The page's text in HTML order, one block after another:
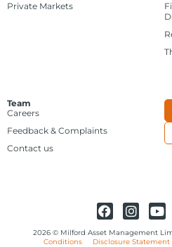
Private Markets
Team
Careers
Feedback & Complaints
Contact us
2026 © Milford Asset Management
Conditions
Disclosure Statement